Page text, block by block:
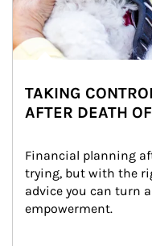
TAKING
AFTER DEATH
Financial planning
trying, but with the
advice you can turn
empowerment.